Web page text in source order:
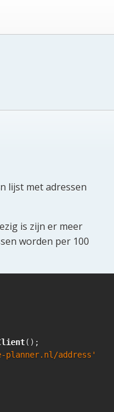
lijst met adressen
is zijn er meer
worden per 100
address'